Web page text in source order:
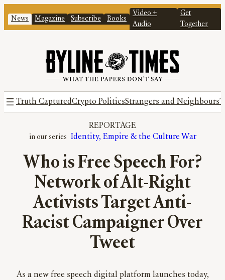
News Magazine Subscribe Books
Video +
Audio
Get
Together
Truth CapturedCrypto PoliticsStrangers and Neighbours
REPORTAGE
Identity, Empire & the Culture War
Who is Free Speech For?
Network of Alt-Right
Activists Target Anti-
Racist Campaigner Over
Tweet
As a new free speech digital platform launches today,